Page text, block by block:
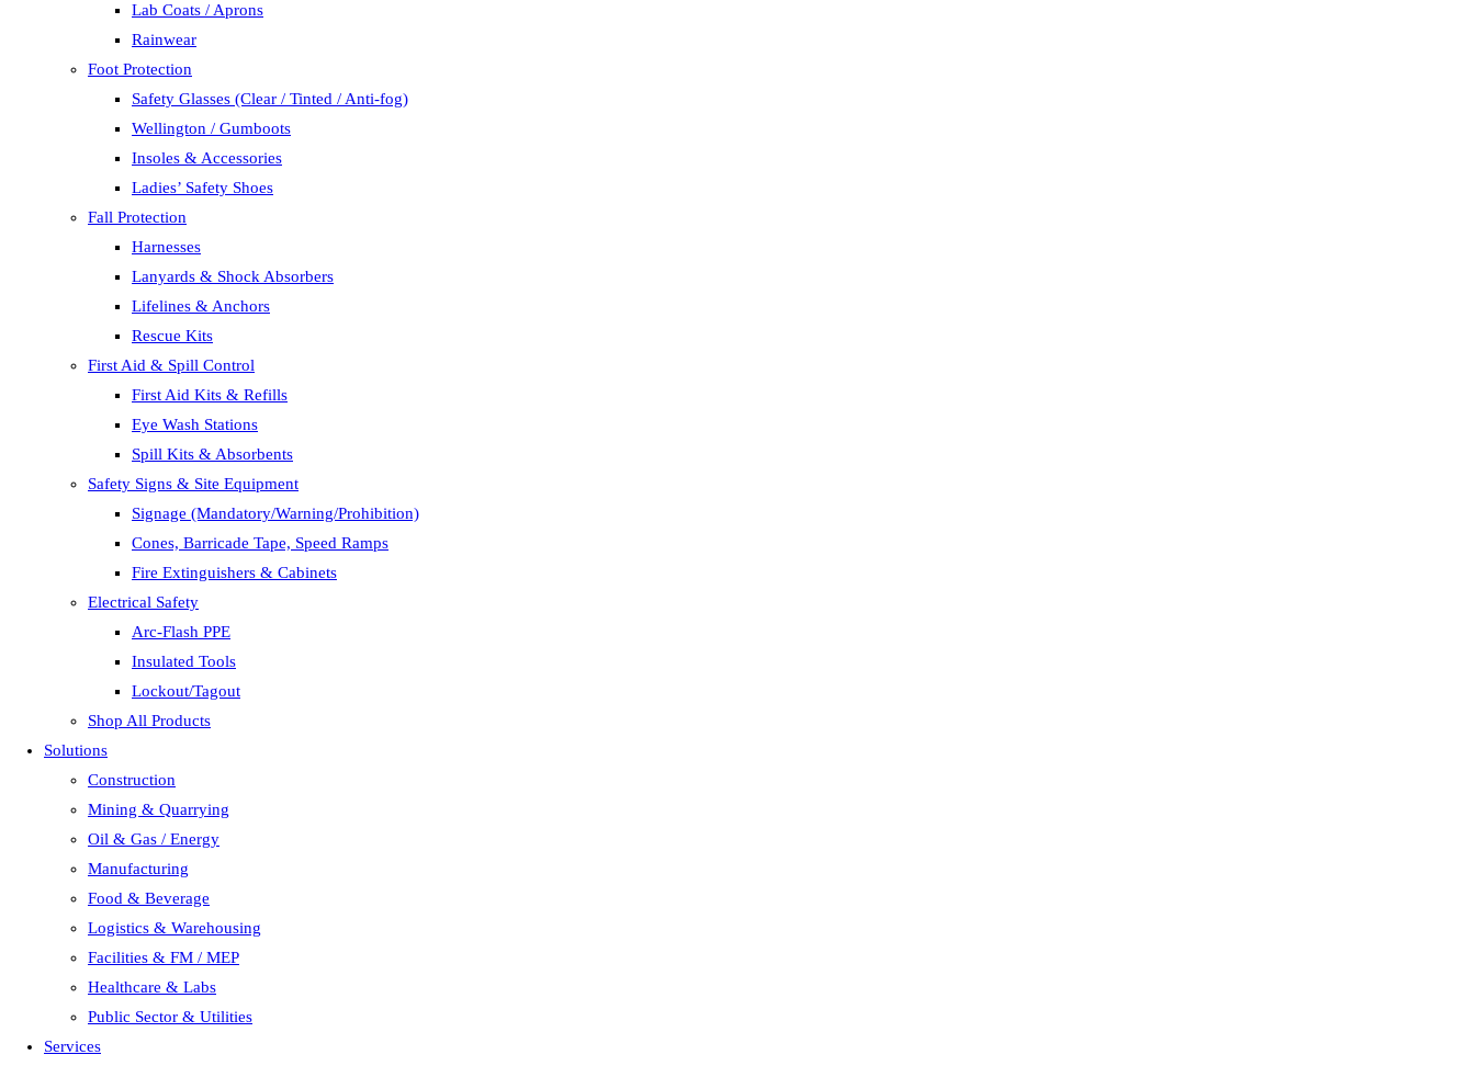
Lab Coats / Aprons
Rainwear
Foot Protection
Safety Glasses (Clear / Tinted / Anti-fog)
Wellington / Gumboots
Insoles & Accessories
Ladies’ Safety Shoes
Fall Protection
Harnesses
Lanyards & Shock Absorbers
Lifelines & Anchors
Rescue Kits
First Aid & Spill Control
First Aid Kits & Refills
Eye Wash Stations
Spill Kits & Absorbents
Safety Signs & Site Equipment
Signage (Mandatory/Warning/Prohibition)
Cones, Barricade Tape, Speed Ramps
Fire Extinguishers & Cabinets
Electrical Safety
Arc-Flash PPE
Insulated Tools
Lockout/Tagout
Shop All Products
Solutions
Construction
Mining & Quarrying
Oil & Gas / Energy
Manufacturing
Food & Beverage
Logistics & Warehousing
Facilities & FM / MEP
Healthcare & Labs
Public Sector & Utilities
Services